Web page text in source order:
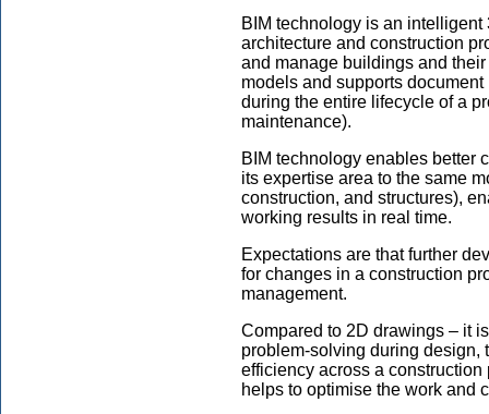
BIM technology is an
architecture and construction
and manage buildings and
models and supports
during the entire lifecycle of a
maintenance).
BIM technology enables better
its expertise area to the same
construction, and structures),
working results in real time.
Expectations are that further
for changes in a construction
management.
Compared to 2D drawings – it
problem-solving during design,
efficiency across a
helps to optimise the work and